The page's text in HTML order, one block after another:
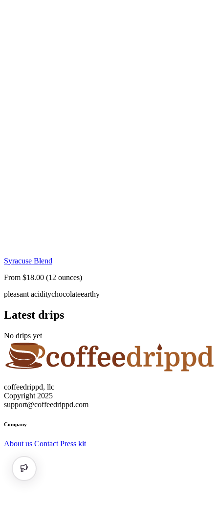
Syracuse Blend
From $18.00 (12 ounces)
pleasant aciditychocolateearthy
Latest drips
No drips yet
coffeedrippd, llc
Copyright 2025
support@coffeedrippd.com
Company
About us Contact Press kit